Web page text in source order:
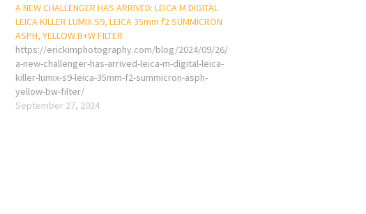
A NEW CHALLENGER HAS ARRIVED: LEICA M DIGITAL
LEICA KILLER LUMIX S9, LEICA 35mm f2 SUMMICRON
ASPH, YELLOW B+W FILTER
https://erickimphotography.com/blog/2024/09/26/
a-new-challenger-has-arrived-leica-m-digital-leica-
killer-lumix-s9-leica-35mm-f2-summicron-asph-
yellow-bw-filter/
September 27, 2024